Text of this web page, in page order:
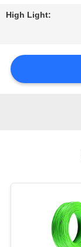
SITEMAP
PRIVACY
POLICY
High Light: